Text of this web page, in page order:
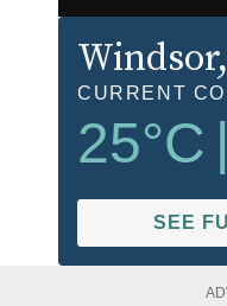
Windsor
CURRENT
25°C |
SEE